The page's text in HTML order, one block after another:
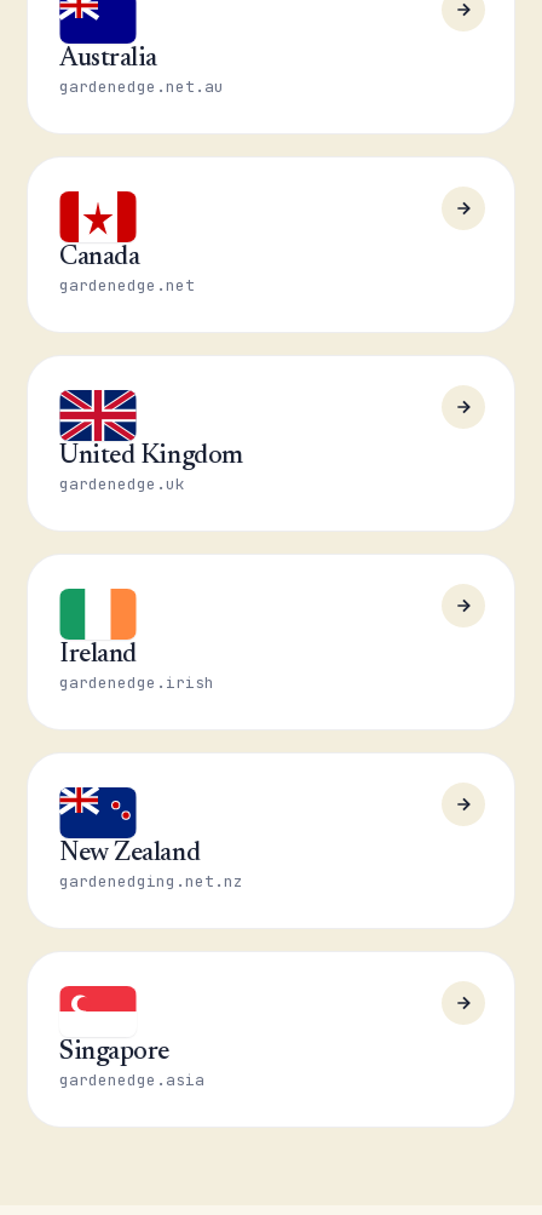
Australia
gardenedge.net.au
Canada
gardenedge.net
United Kingdom
gardenedge.uk
Ireland
gardenedge.irish
New Zealand
gardenedging.net.nz
Singapore
gardenedge.asia